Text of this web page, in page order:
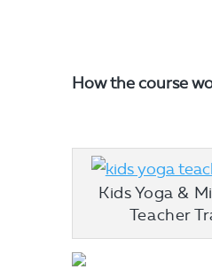
How the course
Kids Yoga &
Teacher